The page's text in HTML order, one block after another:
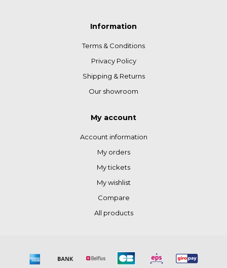
Information
Terms & Conditions
Privacy Policy
Shipping & Returns
Our showroom
My account
Account information
My orders
My tickets
My wishlist
Compare
All products